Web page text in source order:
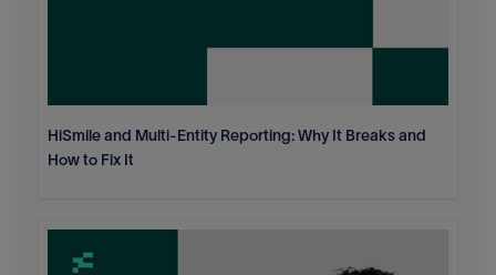
HiSmile and Multi-Entity Reporting: Why It Breaks and
How to Fix It